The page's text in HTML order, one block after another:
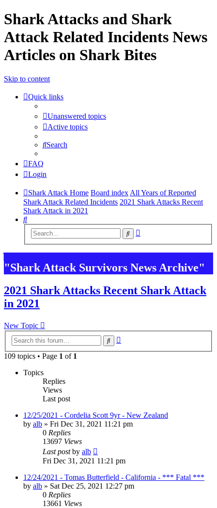
Shark Attacks and Shark
Attack Related Incidents News
Articles on Shark Bites
Skip to content
Quick links
Unanswered topics
Active topics
Search
FAQ
Login
Shark Attack Home Board index All Years of Reported
Shark Attack Related Incidents 2021 Shark Attacks Recent
Shark Attack in 2021
Search
Search
"Shark Attack Survivors News Archive"
2021 Shark Attacks Recent Shark Attack
in 2021
New Topic
Search
109 topics • Page 1 of 1
Topics
Replies
Views
Last post
12/25/2021 - Cordelia Scott 9yr - New Zealand
by alb » Fri Dec 31, 2021 11:21 pm
0 Replies
13697 Views
Last postby alb
Fri Dec 31, 2021 11:21 pm
12/24/2021 - Tomas Butterfield - California - *** Fatal ***
by alb » Sat Dec 25, 2021 12:27 pm
0 Replies
13661 Views